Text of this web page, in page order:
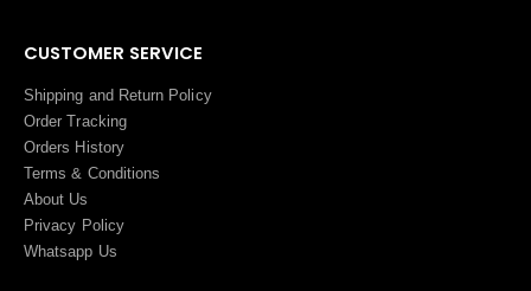
CUSTOMER SERVICE
Shipping and Return Policy
Order Tracking
Orders History
Terms & Conditions
About Us
Privacy Policy
Whatsapp Us